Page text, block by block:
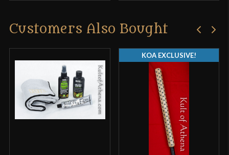
out of 5
I got the scratch and dent version The sword is
well-balanced, beautifully understated in its
elegance, and solidly-constructed. I wanted to save
a little and got a factory blemished one…there was
a spot on the blade where the bluing wasn’t
completely well-cone. Oh, well; it’s not like it’s not
going to get wear n’ tear, right? The grip is a little
long–but just right when I put on a plate gauntlet. It
completes my all-black sword collection, and I got
it specifically for use with a buckler. My only
Customers Also Bought
KOA EXCLUSIVE!